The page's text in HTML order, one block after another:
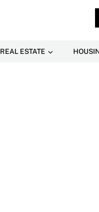
REAL ESTATE